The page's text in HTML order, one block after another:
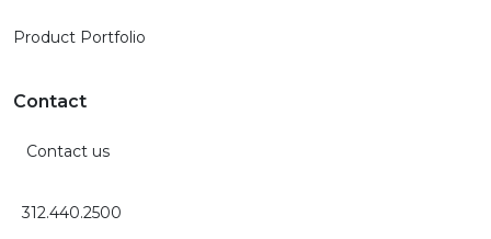
Product Portfolio
Contact
Contact us
312.440.2500